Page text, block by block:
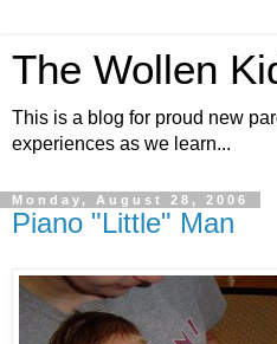
The Wollen
This is a blog for proud new
experiences as we learn...
Monday, August 28, 2006
Piano "Little" Man